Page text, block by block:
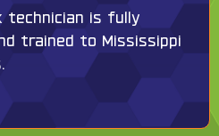
technician is fully
trained to Mississippi